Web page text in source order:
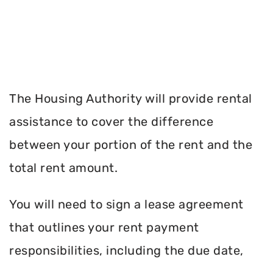
The Housing Authority will provide rental
assistance to cover the difference
between your portion of the rent and the
total rent amount.
You will need to sign a lease agreement
that outlines your rent payment
responsibilities, including the due date,